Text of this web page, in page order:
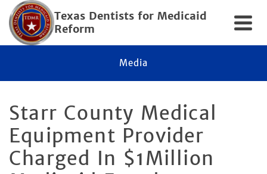
Texas Dentists for Medicaid
Reform
Media
Starr County Medical
Equipment Provider
Charged In $1Million